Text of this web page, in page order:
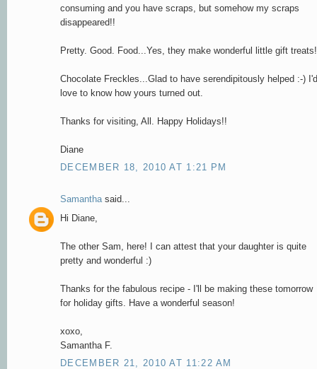
consuming and you have scraps, but somehow my scraps
disappeared!!
Pretty. Good. Food...Yes, they make wonderful little gift treats!
Chocolate Freckles...Glad to have serendipitously helped :-) I'd
love to know how yours turned out.
Thanks for visiting, All. Happy Holidays!!
Diane
DECEMBER 18, 2010 AT 1:21 PM
Samanthasaid...
Hi Diane,
The other Sam, here! I can attest that your daughter is quite
pretty and wonderful :)
Thanks for the fabulous recipe - I'll be making these tomorrow
for holiday gifts. Have a wonderful season!
xoxo,
Samantha F.
DECEMBER 21, 2010 AT 11:22 AM